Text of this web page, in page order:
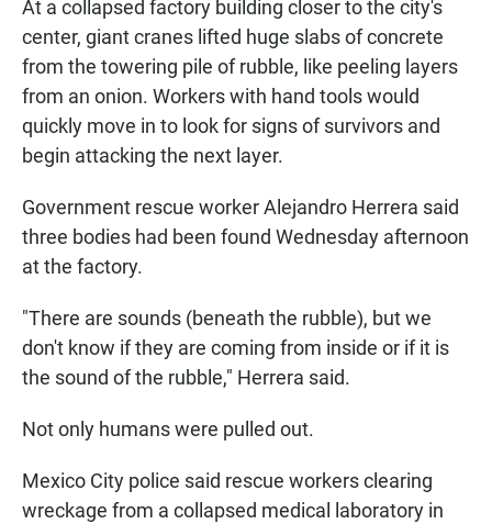
At a collapsed factory building closer to the city's
center, giant cranes lifted huge slabs of concrete
from the towering pile of rubble, like peeling layers
from an onion. Workers with hand tools would
quickly move in to look for signs of survivors and
begin attacking the next layer.
Government rescue worker Alejandro Herrera said
three bodies had been found Wednesday afternoon
at the factory.
"There are sounds (beneath the rubble), but we
don't know if they are coming from inside or if it is
the sound of the rubble," Herrera said.
Not only humans were pulled out.
Mexico City police said rescue workers clearing
wreckage from a collapsed medical laboratory in